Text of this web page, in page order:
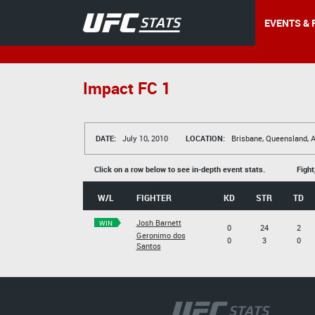
EVENTS &
Impact FC 1
DATE: July 10, 2010 LOCATION: Brisbane, Queensland,
Click on a row below to see in-depth event stats.
W/L FIGHTER KD STR TD
WIN
Josh Barnett
Geronimo dos
Santos
0
0
24
3
2
0